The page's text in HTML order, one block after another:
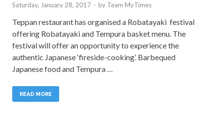
Saturday, January 28, 2017 - by Team MyTimes
Teppan restaurant has organised a Robatayaki festival
offering Robatayaki and Tempura basket menu. The
festival will offer an opportunity to experience the
authentic Japanese ‘fireside-cooking’. Barbequed
Japanese food and Tempura …
READ MORE